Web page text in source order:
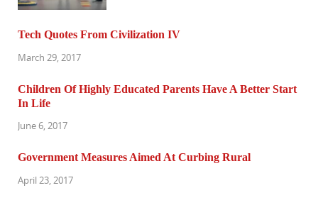
Tech Quotes From Civilization IV
March 29, 2017
Children Of Highly Educated Parents Have A Better Start
In Life
June 6, 2017
Government Measures Aimed At Curbing Rural
April 23, 2017